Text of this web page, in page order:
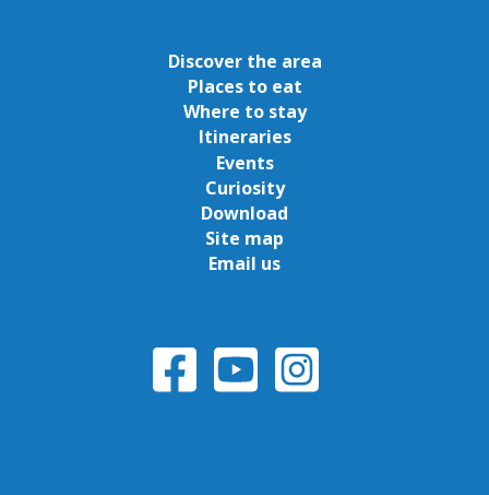
Discover the area
Places to eat
Where to stay
Itineraries
Events
Curiosity
Download
Site map
Email us